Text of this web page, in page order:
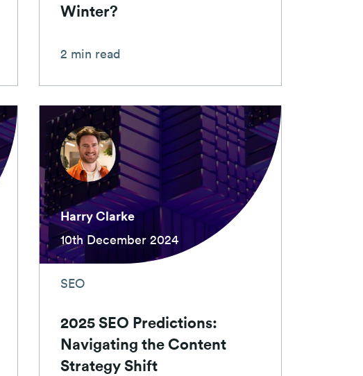
Winter?
2 min read
Harry Clarke
10th December 2024
SEO
2025 SEO Predictions:
Navigating the Content
Strategy Shift